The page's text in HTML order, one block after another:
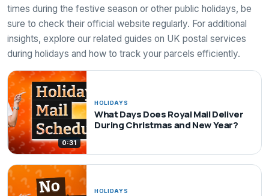
times during the festive season or other public holidays, be
sure to check their official website regularly. For additional
insights, explore our related guides on UK postal services
during holidays and how to track your parcels efficiently.
0:31
HOLIDAYS
What Days Does Royal Mail Deliver
During Christmas and New Year?
HOLIDAYS